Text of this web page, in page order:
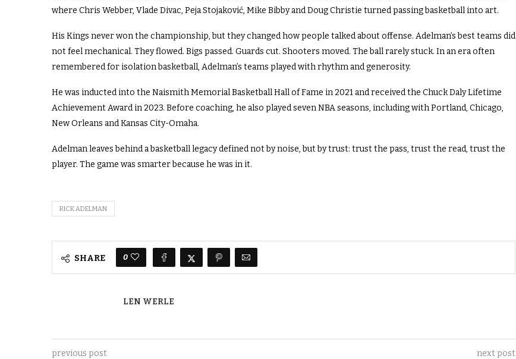
where Chris Webber, Vlade Divac, Peja Stojaković, Mike Bibby and Doug Christie turned passing basketball into art.
His Kings never won the championship, but they changed how people talked about offense. Adelman’s best teams did
not feel mechanical. They flowed. Bigs passed. Guards cut. Shooters moved. The ball rarely stuck. In an era often
remembered for isolation basketball, Adelman’s teams played with rhythm and generosity.
He was inducted into the Naismith Memorial Basketball Hall of Fame in 2021 and received the Chuck Daly Lifetime
Achievement Award in 2023. Before coaching, he also played seven NBA seasons, including with Portland, Chicago,
New Orleans and Kansas City-Omaha.
Adelman leaves behind a basketball legacy defined not by noise, but by trust: trust the pass, trust the read, trust the
player. The game was smarter because he was in it.
RICK ADELMAN
SHARE 0
LEN WERLE
previous post
next post